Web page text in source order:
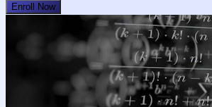
Enroll Now